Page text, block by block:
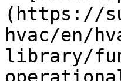
(https://
hvac/en/
library/